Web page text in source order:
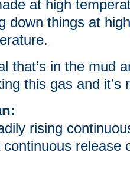
at high
down things at
that’s in the mud
this gas and it’s
rising
release